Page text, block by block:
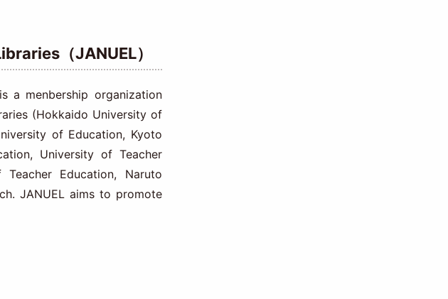
（JANUEL）
a menbership organization
(Hokkaido University of
of Education, Kyoto
University of Teacher
Education, Naruto
JANUEL aims to promote